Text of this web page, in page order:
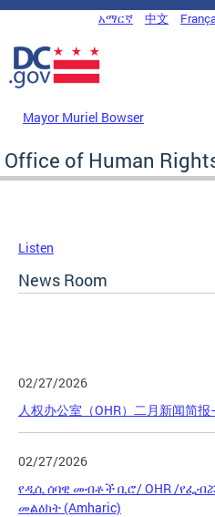
Skip to main content
DC Agency Top Menu
አማርኛ 中文
Mayor Muriel Bowser
Office of Human
Listen
News Room
02/27/2026
人权办公室（OHR）二月新闻简
02/27/2026
የዲሲ ሰባዊ መብቶች ቢሮ/ OHR /
መልዕክት (Amharic)